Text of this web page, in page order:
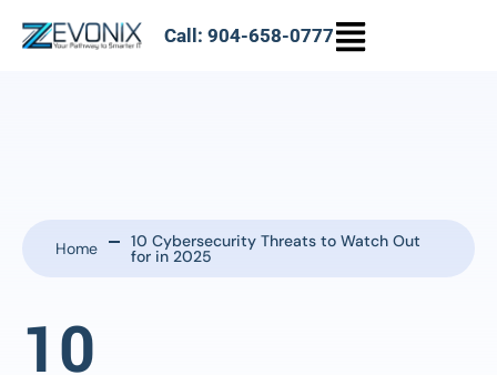
Call: 904-658-0777
Home 10 Cybersecurity Threats to Watch Out
for in 2025
10